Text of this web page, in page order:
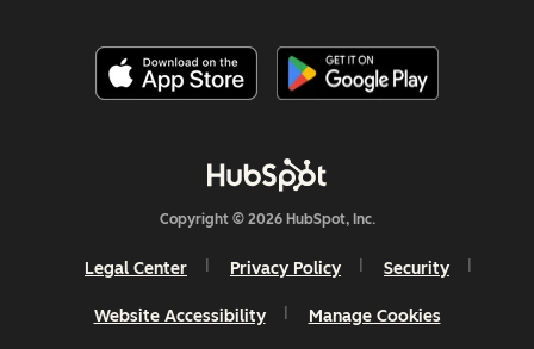
Copyright © 2026 HubSpot, Inc.
Legal Center Privacy Policy Security
Website Accessibility Manage Cookies